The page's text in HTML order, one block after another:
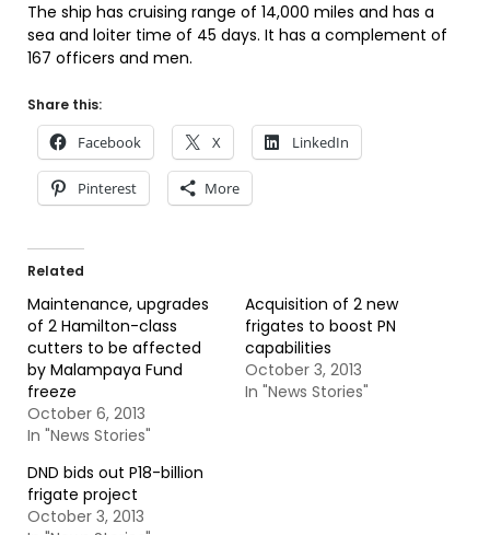
The ship has cruising range of 14,000 miles and has a
sea and loiter time of 45 days. It has a complement of
167 officers and men.
Share this:
Facebook X LinkedIn
Pinterest More
Related
Maintenance, upgrades
of 2 Hamilton-class
cutters to be affected
by Malampaya Fund
freeze
October 6, 2013
In "News Stories"
Acquisition of 2 new
frigates to boost PN
capabilities
October 3, 2013
In "News Stories"
DND bids out P18-billion
frigate project
October 3, 2013